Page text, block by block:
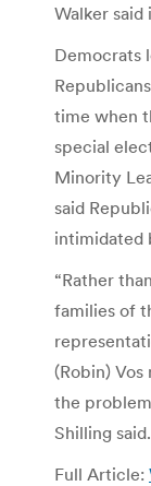
Walker said
Democrats
time when
special
Minority
said
intimidated
“Rather
families of
(Robin)
the
Shilling said.
Full Article: